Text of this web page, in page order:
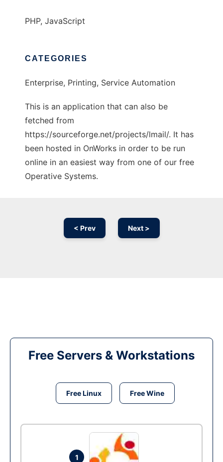
PHP, JavaScript
CATEGORIES
Enterprise, Printing, Service Automation
This is an application that can also be
fetched from
https://sourceforge.net/projects/lmail/. It has
been hosted in OnWorks in order to be run
online in an easiest way from one of our free
Operative Systems.
< Prev Next >
Free Servers & Workstations
Free Linux Free Wine
1